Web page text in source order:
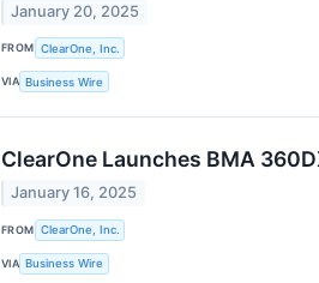
January 20, 2025
FROM ClearOne, Inc.
VIA Business Wire
ClearOne Launches BMA
January 16, 2025
FROM ClearOne, Inc.
VIA Business Wire